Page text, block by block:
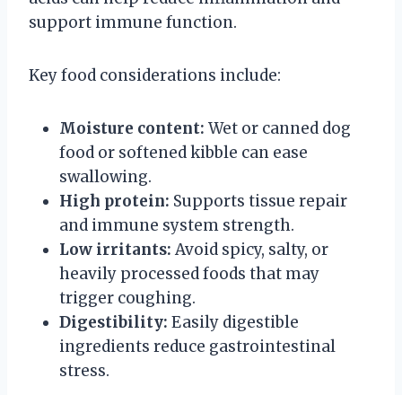
support immune function.
Key food considerations include:
Moisture content: Wet or canned dog
food or softened kibble can ease
swallowing.
High protein: Supports tissue repair
and immune system strength.
Low irritants: Avoid spicy, salty, or
heavily processed foods that may
trigger coughing.
Digestibility: Easily digestible
ingredients reduce gastrointestinal
stress.